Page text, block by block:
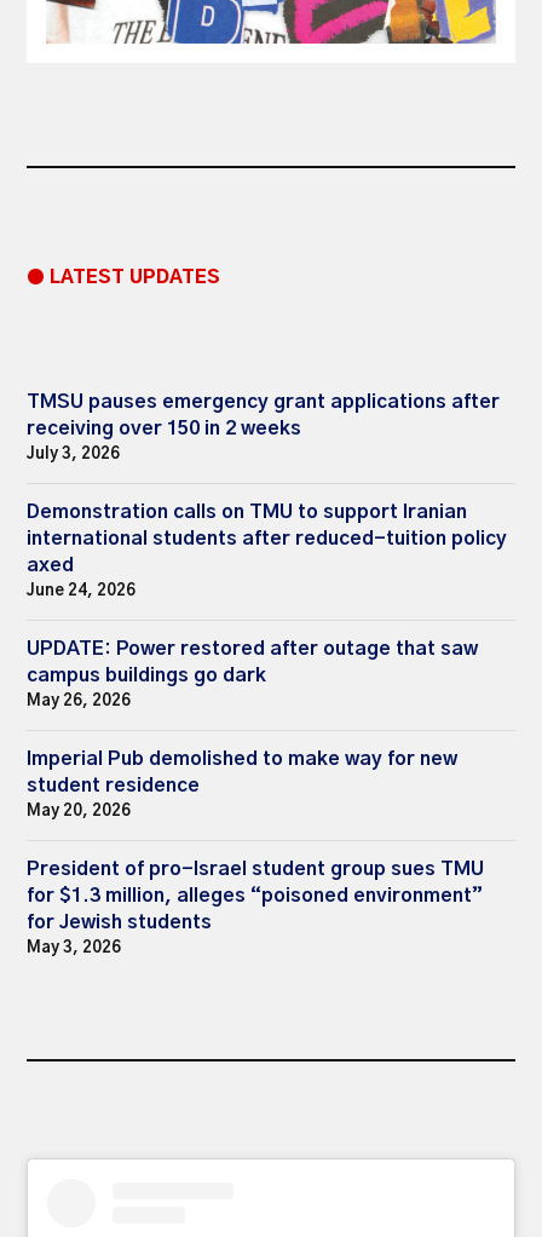
● LATEST UPDATES
TMSU pauses emergency grant applications after
receiving over 150 in 2 weeks
July 3, 2026
Demonstration calls on TMU to support Iranian
international students after reduced-tuition policy
axed
June 24, 2026
UPDATE: Power restored after outage that saw
campus buildings go dark
May 26, 2026
Imperial Pub demolished to make way for new
student residence
May 20, 2026
President of pro-Israel student group sues TMU
for $1.3 million, alleges “poisoned environment”
for Jewish students
May 3, 2026